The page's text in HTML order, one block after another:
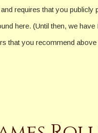
requires that you
here. (Until then, we have
that you recommend